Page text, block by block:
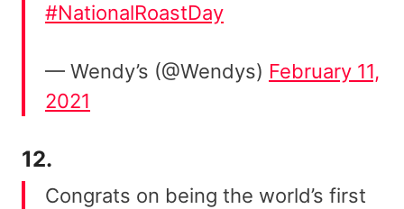
#NationalRoastDay
— Wendy’s (@Wendys) February 11,
2021
12.
Congrats on being the world’s first